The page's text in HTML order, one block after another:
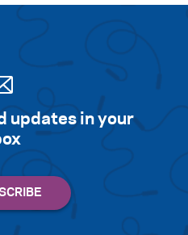
updates in your